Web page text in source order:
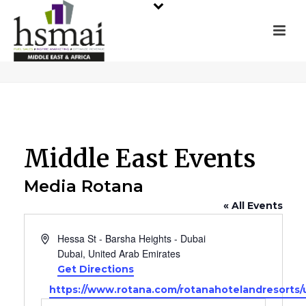
Middle East Events
Media Rotana
« All Events
AddressHessa St - Barsha Heights - Dubai
Dubai, United Arab Emirates
Get Directions
Website
https://www.rotana.com/